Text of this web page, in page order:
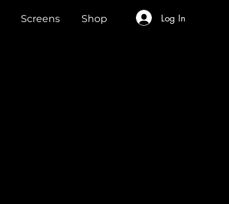
Screens Shop Log In